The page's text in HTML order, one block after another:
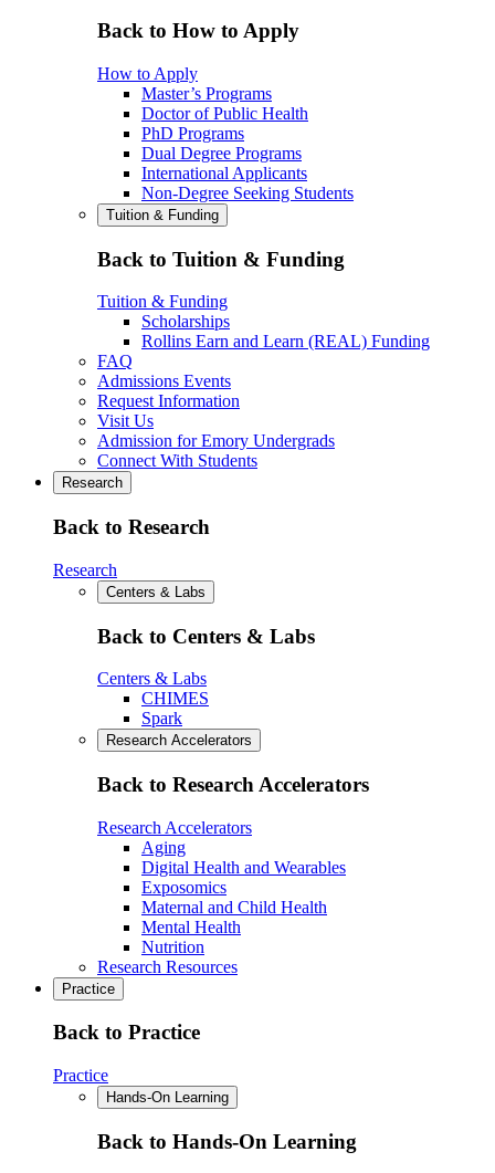
Back to How to Apply
How to Apply
Master’s Programs
Doctor of Public Health
PhD Programs
Dual Degree Programs
International Applicants
Non-Degree Seeking Students
Tuition & Funding
Back to Tuition & Funding
Tuition & Funding
Scholarships
Rollins Earn and Learn (REAL) Funding
FAQ
Admissions Events
Request Information
Visit Us
Admission for Emory Undergrads
Connect With Students
Research
Back to Research
Research
Centers & Labs
Back to Centers & Labs
Centers & Labs
CHIMES
Spark
Research Accelerators
Back to Research Accelerators
Research Accelerators
Aging
Digital Health and Wearables
Exposomics
Maternal and Child Health
Mental Health
Nutrition
Research Resources
Practice
Back to Practice
Practice
Hands-On Learning
Back to Hands-On Learning